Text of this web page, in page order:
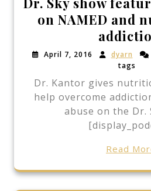
on NAMED and
April 7, 2016 dyarn
tags
Dr. Kantor gives
help overcome
abuse on the Dr.
Read